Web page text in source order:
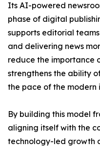
Its AI-powered
phase of digital
supports editorial
and delivering news
reduce the importance
strengthens the ability
the pace of the modern
By building this model
aligning itself with the
technology-led growth